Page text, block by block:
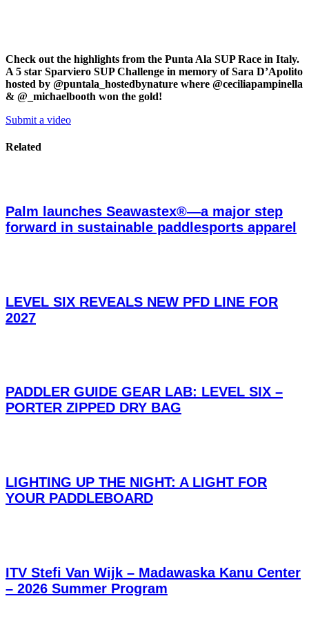
Check out the highlights from the Punta Ala SUP Race in Italy.
A 5 star Sparviero SUP Challenge in memory of Sara D’Apolito
hosted by @puntala_hostedbynature where @ceciliapampinella
& @_michaelbooth won the gold!
Submit a video
Related
Palm launches Seawastex®—a major step
forward in sustainable paddlesports apparel
LEVEL SIX REVEALS NEW PFD LINE FOR
2027
PADDLER GUIDE GEAR LAB: LEVEL SIX –
PORTER ZIPPED DRY BAG
LIGHTING UP THE NIGHT: A LIGHT FOR
YOUR PADDLEBOARD
ITV Stefi Van Wijk – Madawaska Kanu Center
– 2026 Summer Program